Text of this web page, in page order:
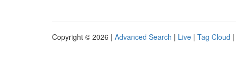
Copyright © 2026 | Advanced Search | Live | Tag Cloud |